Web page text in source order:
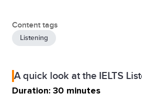
Content tags
Listening
A quick look at the IELTS
Duration: 30 minutes